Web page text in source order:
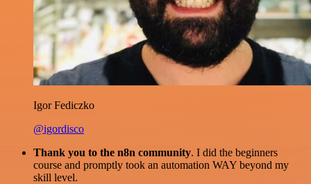
Igor Fediczko
@igordisco
Thank you to the n8n community. I did the beginners
course and promptly took an automation WAY beyond my
skill level.